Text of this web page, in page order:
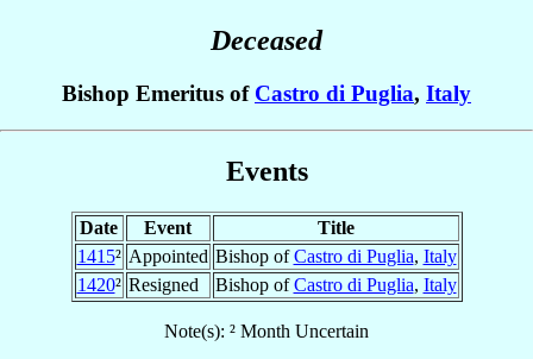
Deceased
Bishop Emeritus of Castro di Puglia, Italy
Events
Date Event
Title
1415² Appointed Bishop ofCastro di Puglia, Italy
1420² Resigned Bishop ofCastro di Puglia, Italy
Note(s): ² Month Uncertain